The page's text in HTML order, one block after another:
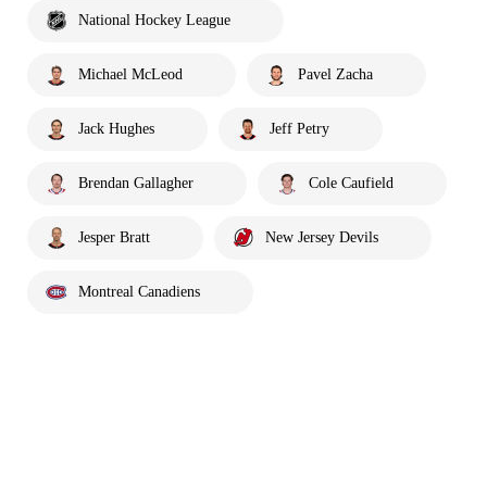
National Hockey League
Michael McLeod Pavel Zacha
Jack Hughes Jeff Petry
Brendan Gallagher Cole Caufield
Jesper Bratt New Jersey Devils
Montreal Canadiens